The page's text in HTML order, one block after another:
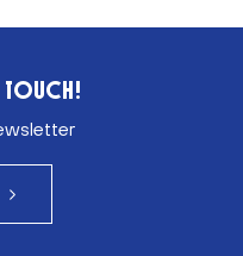
TOUCH!